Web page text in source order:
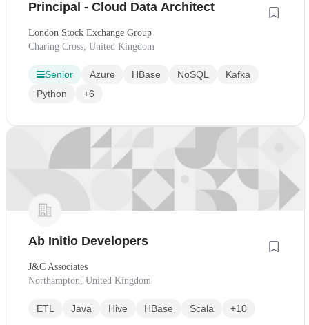
Principal - Cloud Data Architect
London Stock Exchange Group
Charing Cross, United Kingdom
Senior Azure HBase NoSQL
Kafka
Python
+6
Ab Initio Developers
J&C Associates
Northampton, United Kingdom
ETL Java Hive HBase Scala +10